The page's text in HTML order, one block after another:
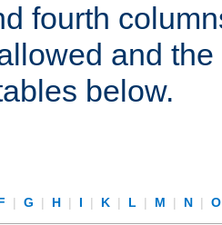
fourth
and
below.
| G | H | I | K | L | M | N |